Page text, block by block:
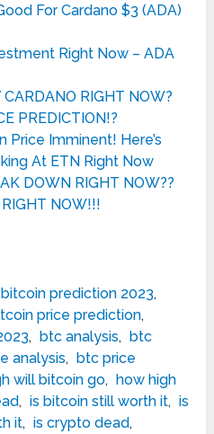
For Cardano $3 (ADA)
Right Now – ADA
CARDANO RIGHT NOW?
PREDICTION!?
Price Imminent! Here’s
At ETN Right Now
DOWN RIGHT NOW??
NOW!!!
bitcoin prediction 2023,
price prediction,
, btc analysis, btc
analysis, btc price
will bitcoin go, how high
, is bitcoin still worth it, is
it, is crypto dead,